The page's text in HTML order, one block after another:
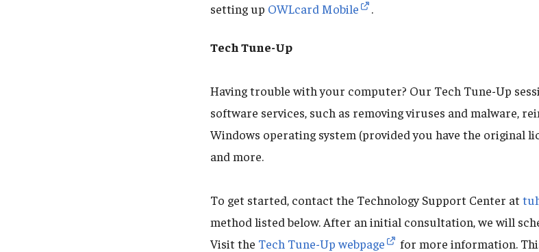
setting up OWLcard Mobile .
Tech Tune-Up
Having trouble with your computer? Our Tech Tune-Up
software services, such as removing viruses and malware,
Windows operating system (provided you have the original
and more.
To get started, contact the Technology Support Center at
method listed below. After an initial consultation, we will
Visit the Tech Tune-Up webpage
for more information.